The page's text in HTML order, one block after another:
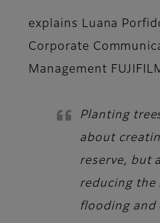
explains Luana
Corporate
Management
Planting
about
reserve, but
reducing the
flooding and